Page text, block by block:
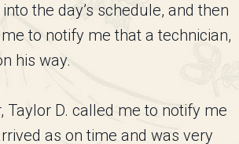
the day’s schedule, and then
to notify me that a technician,
his way.
Taylor D. called me to notify me
as on time and was very